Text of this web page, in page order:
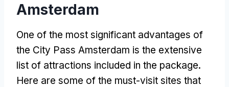
Amsterdam
One of the most significant advantages of
the City Pass Amsterdam is the extensive
list of attractions included in the package.
Here are some of the must-visit sites that